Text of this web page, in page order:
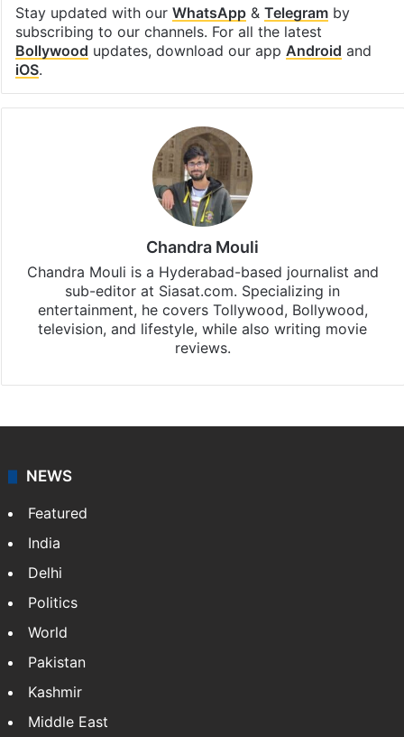
Facebook
X LinkedInPinterestMessengerWhatsApp
Stay updated with ourWhatsApp&
subscribing to our channels. For all the latest
updates, download our app
Chandra Mouli is a Hyderabad-based journalist and
television, and lifestyle, while also writing movie
NEWS
Featured
India
Delhi